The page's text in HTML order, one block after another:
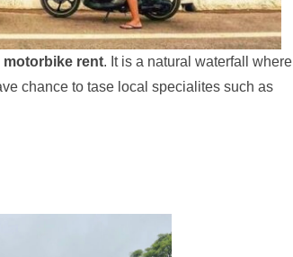
motorbike rent. It is a natural waterfall where
chance to tase local specialites such as